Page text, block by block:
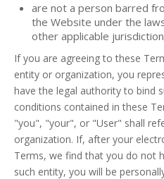
are not a person barred
the Website under the
other applicable
If you are agreeing to these
entity or organization, you
have the legal authority to bind
conditions contained in these
"you", "your", or "User" shall
organization. If, after your
Terms, we find that you do not
such entity, you will be